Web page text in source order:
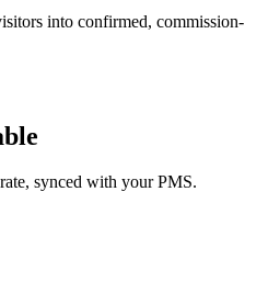
into confirmed, commission-
synced with your PMS.